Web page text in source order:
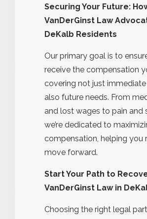
Securing Your Future:
VanDerGinst Law
DeKalb Residents
Our primary goal is to
receive the compensation
covering not just
also future needs. From
and lost wages to pain and
we’re dedicated to
compensation, helping you
move forward.
Start Your Path to
VanDerGinst Law in
Choosing the right legal